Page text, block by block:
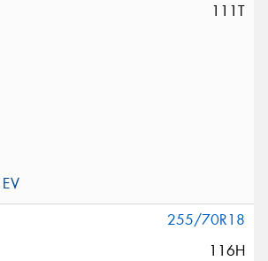
111T
255/70R18
116H